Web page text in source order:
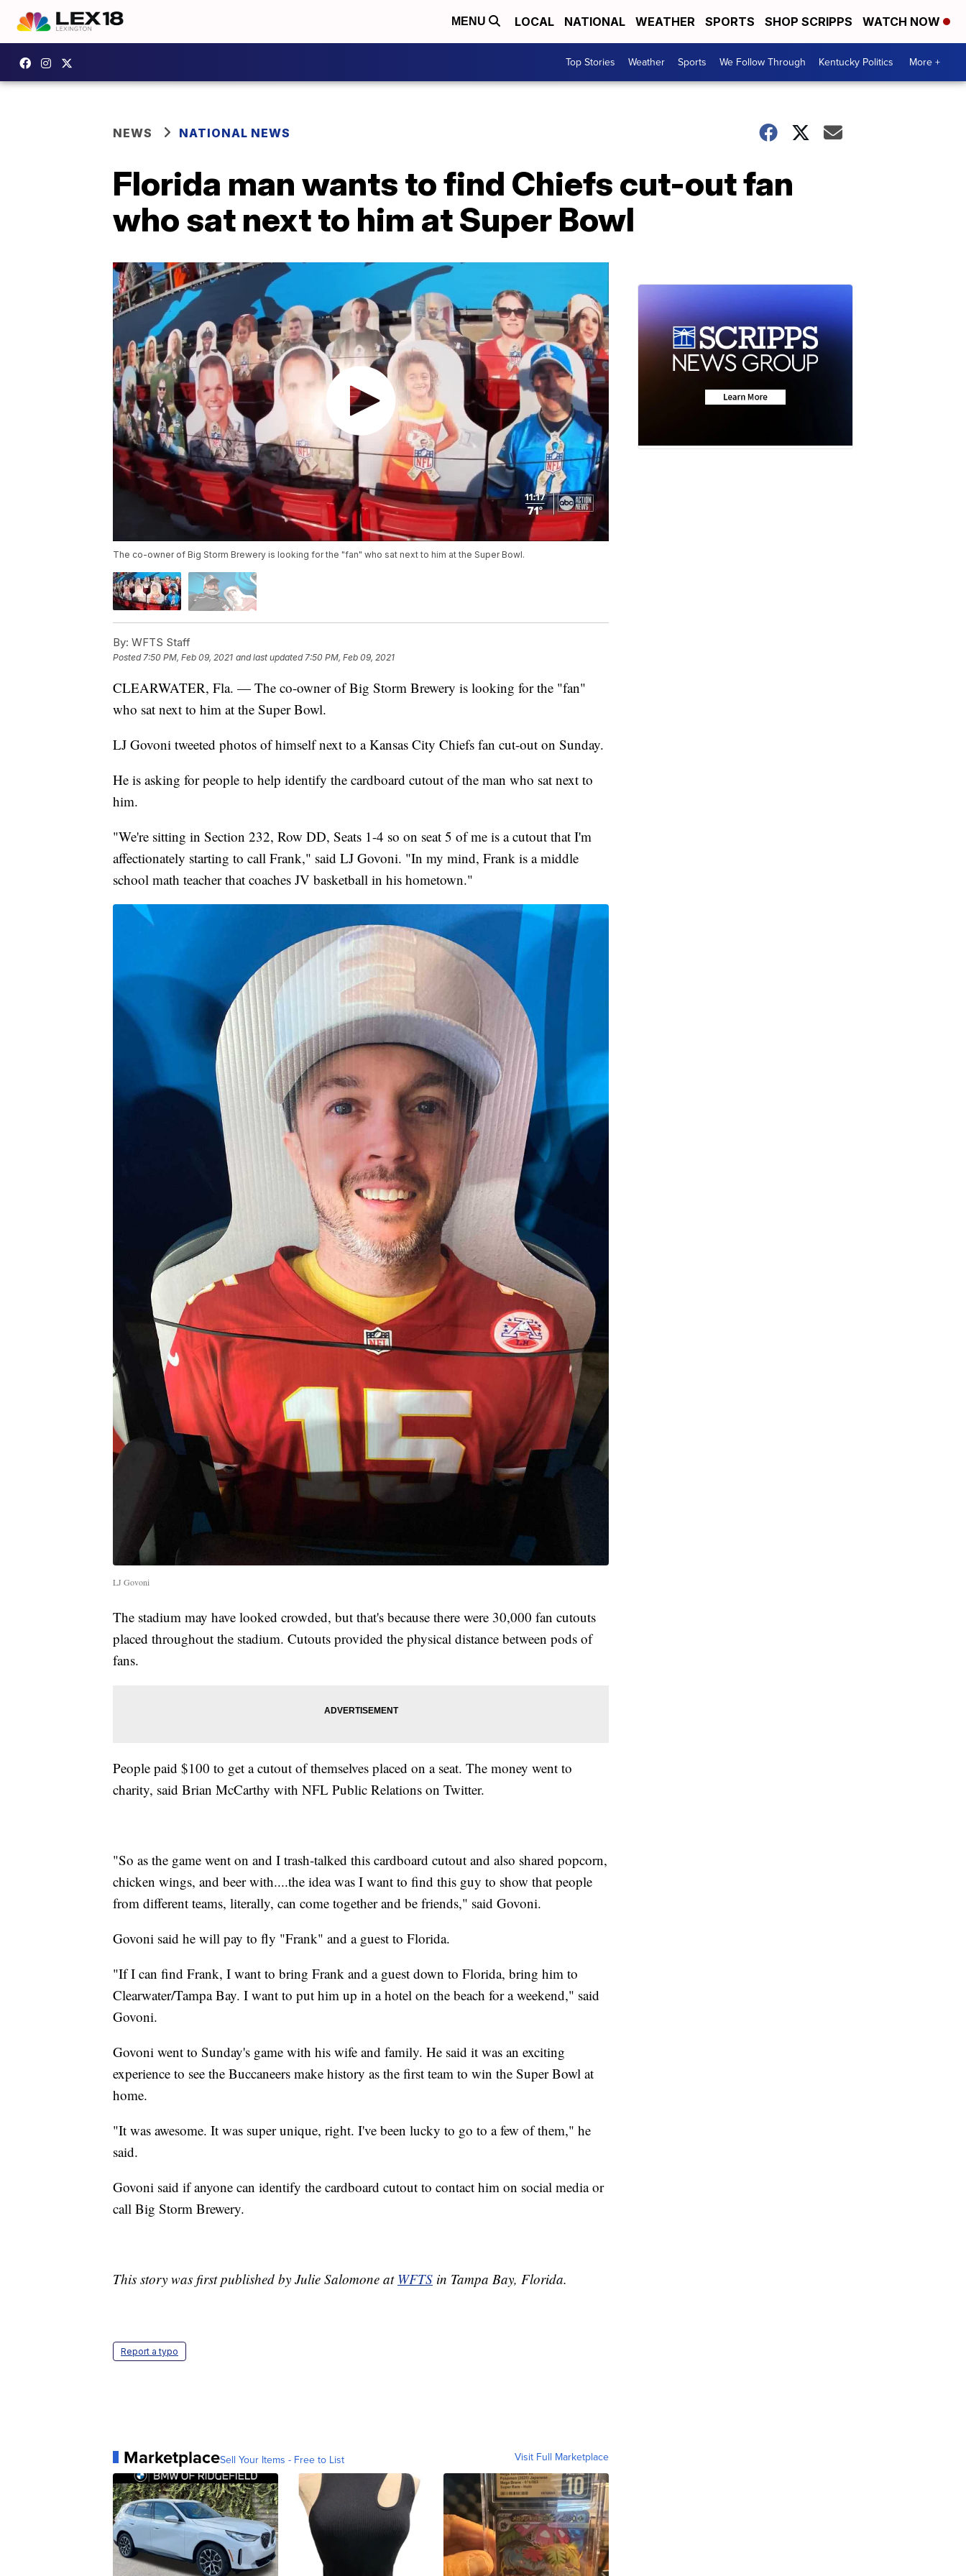
MENU LOCAL NATIONAL WEATHER SPORTS SHOP SCRIPPS WATCH NOW
Top Stories Weather Sports We Follow Through Kentucky Politics More +
NEWS NATIONAL NEWS
Florida man wants to find Chiefs cut-out fan
who sat next to him at Super Bowl
The co-owner of Big Storm Brewery is looking for the "fan" who sat next to him at the Super Bowl.
By: WFTS Staff
Posted 7:50 PM, Feb 09, 2021 and last updated 7:50 PM, Feb 09, 2021
CLEARWATER, Fla. — The co-owner of Big Storm Brewery is looking for the "fan"
who sat next to him at the Super Bowl.
LJ Govoni tweeted photos of himself next to a Kansas City Chiefs fan cut-out on Sunday.
He is asking for people to help identify the cardboard cutout of the man who sat next to
him.
"We're sitting in Section 232, Row DD, Seats 1-4 so on seat 5 of me is a cutout that I'm
affectionately starting to call Frank," said LJ Govoni. "In my mind, Frank is a middle
school math teacher that coaches JV basketball in his hometown."
LJ Govoni
The stadium may have looked crowded, but that's because there were 30,000 fan cutouts
placed throughout the stadium. Cutouts provided the physical distance between pods of
fans.
People paid $100 to get a cutout of themselves placed on a seat. The money went to
charity, said Brian McCarthy with NFL Public Relations on Twitter.
"So as the game went on and I trash-talked this cardboard cutout and also shared popcorn,
chicken wings, and beer with....the idea was I want to find this guy to show that people
from different teams, literally, can come together and be friends," said Govoni.
Govoni said he will pay to fly "Frank" and a guest to Florida.
"If I can find Frank, I want to bring Frank and a guest down to Florida, bring him to
Clearwater/Tampa Bay. I want to put him up in a hotel on the beach for a weekend," said
Govoni.
Govoni went to Sunday's game with his wife and family. He said it was an exciting
experience to see the Buccaneers make history as the first team to win the Super Bowl at
home.
"It was awesome. It was super unique, right. I've been lucky to go to a few of them," he
said.
Govoni said if anyone can identify the cardboard cutout to contact him on social media or
call Big Storm Brewery.
This story was first published by Julie Salomone at WFTS in Tampa Bay, Florida.
Report a typo
MarketplaceSell Your Items - Free to List Visit Full Marketplace